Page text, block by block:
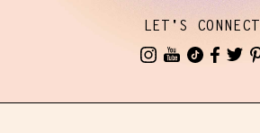
LET'S CONNECT